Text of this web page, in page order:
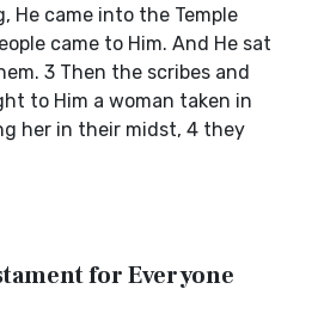
He came into the Temple
came to Him. And He sat
3 Then the scribes and
to Him a woman taken in
her in their midst, 4 they
for Everyone